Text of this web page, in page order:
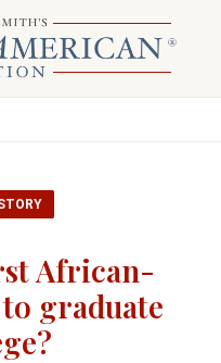
African-
graduate